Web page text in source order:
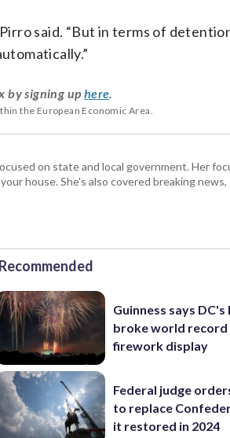
said. “But in terms of
by signing up here.
the European Economic Area.
on state and local government. Her
house. She's also covered breaking
Recommended
Guinness says
broke world
firework display
Federal judge
to replace
it restored in 2024